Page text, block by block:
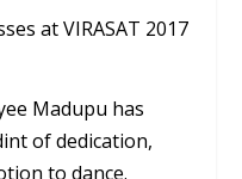
Madupu has
of dedication,
to dance.